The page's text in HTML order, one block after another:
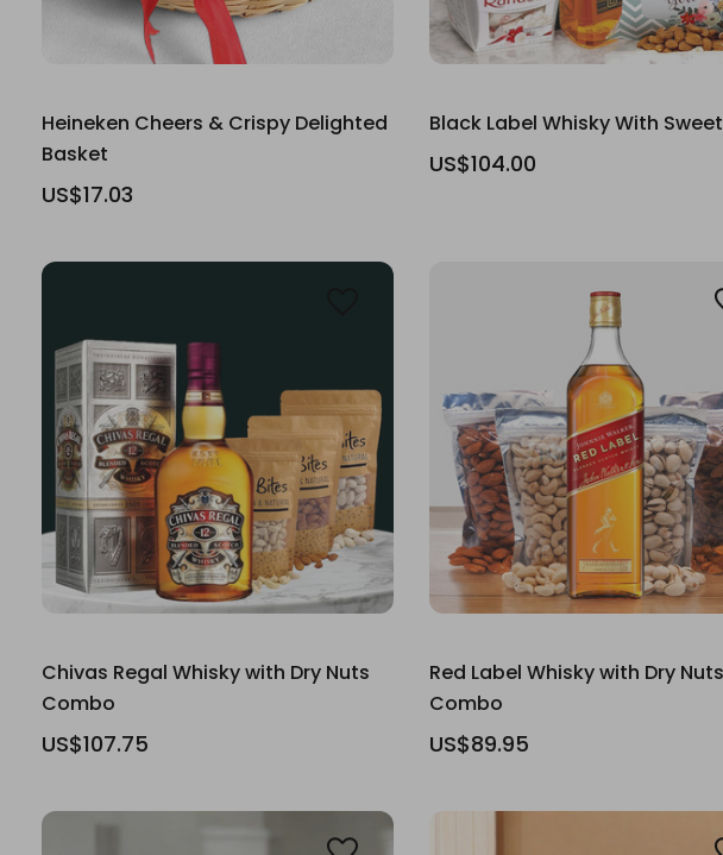
Heineken Cheers & Crispy Delighted
Basket
US$17.03
Black Label Whisky With
US$104.00
Chivas Regal Whisky with Dry Nuts
Combo
US$107.75
Red Label Whisky with Dry Nuts
Combo
US$89.95